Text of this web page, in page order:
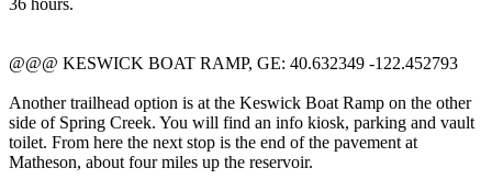
@@@ KESWICK BOAT RAMP, GE: 40.632349 -122.452793
Another trailhead option is at the Keswick Boat Ramp on the other
side of Spring Creek. You will find an info kiosk, parking and vault
toilet. From here the next stop is the end of the pavement at
Matheson, about four miles up the reservoir.